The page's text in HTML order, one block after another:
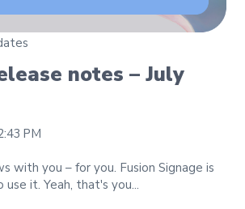
notes – July
PM
with you – for you. Fusion Signage is
it. Yeah, that's you...